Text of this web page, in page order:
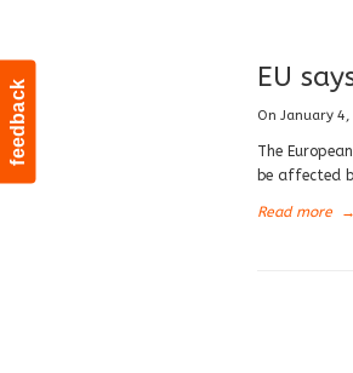
feedback
EU
On January 4,
The
be affected
Read more →